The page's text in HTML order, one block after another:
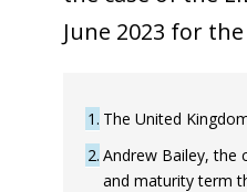
June 2023 for
1 The United
2 Andrew Bailey, the
and maturity term